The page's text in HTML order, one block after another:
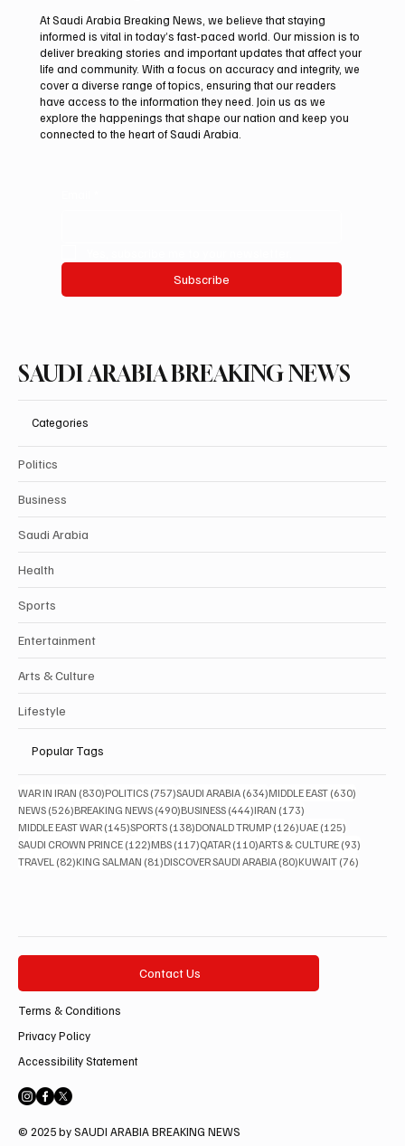
International Falcon Breeders Auction to
Open August 5 in Malham
At Saudi Arabia Breaking News, we believe that staying
informed is vital in today’s fast-paced world. Our mission is to
deliver breaking stories and important updates that affect your
life and community. With a focus on accuracy and integrity, we
cover a diverse range of topics, ensuring that our readers
have access to the information they need. Join us as we
explore the happenings that shape our nation and keep you
connected to the heart of Saudi Arabia.
Subscribe
SAUDI ARABIA BREAKING NEWS
Categories
Politics
Business
Saudi Arabia
Health
Sports
Entertainment
Arts & Culture
Lifestyle
Popular Tags
WAR IN IRAN (830)830 posts
POLITICS (757)757 posts
SAUDI ARABIA (634)634 posts
MIDDLE EAST (630)
NEWS (526)526 posts
BREAKING NEWS (490)490 posts
BUSINESS (444)444 posts
IRAN (173)
MIDDLE EAST WAR (145)145 posts
SPORTS (138)138 posts
DONALD TRUMP (126)126 posts
UAE (125)
SAUDI CROWN PRINCE (122)122 posts
MBS (117)117 posts
QATAR (110)110 posts
ARTS & CULTURE (93)
TRAVEL (82)82 posts
KING SALMAN (81)81 posts
DISCOVER SAUDI ARABIA (80)80 posts
KUWAIT (76)
Contact Us
Terms & Conditions
Privacy Policy
Accessibility Statement
© 2025 by SAUDI ARABIA BREAKING NEWS